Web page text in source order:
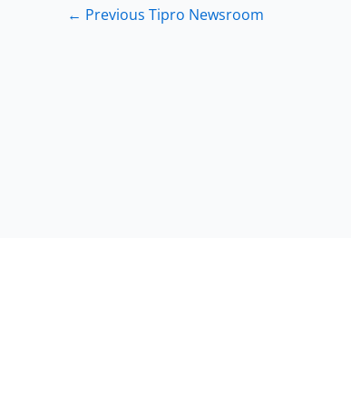
← Previous Tipro Newsroom